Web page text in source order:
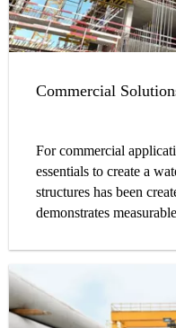
Commercial
For commercial
essentials to create a
structures has been created. The suite of
demonstrates
admixtures, waterstops,
constructed with fully
manufacturer, better